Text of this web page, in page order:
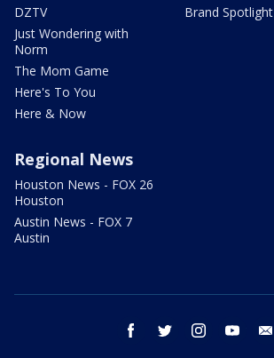
DZTV
Just Wondering with
Norm
The Mom Game
Here's To You
Here & Now
Brand Spotlight
Regional News
Houston News - FOX 26
Houston
Austin News - FOX 7
Austin
facebook twitter instagram youtube